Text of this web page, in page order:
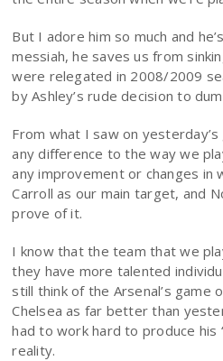
But I adore him so much and
messiah, he saves us from
were relegated in 2008/2009
by Ashley’s rude decision to
From what I saw on
any difference to the way we
any improvement or changes in
Carroll as our main target, and
prove of it.
I know that the team that we
they have more talented
still think of the Arsenal’s game
Chelsea as far better than
had to work hard to produce his
reality.